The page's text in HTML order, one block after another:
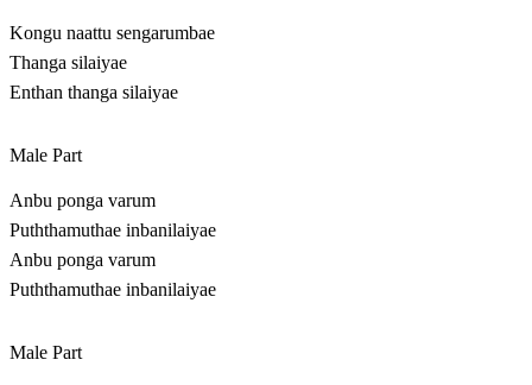
Kongu naattu sengarumbae
Thanga silaiyae
Enthan thanga silaiyae
Male Part
Anbu ponga varum
Puththamuthae inbanilaiyae
Anbu ponga varum
Puththamuthae inbanilaiyae
Male Part